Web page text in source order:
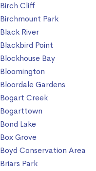
Birch Cliff
Birchmount Park
Black River
Blackbird Point
Blockhouse Bay
Bloomington
Bloordale Gardens
Bogart Creek
Bogarttown
Bond Lake
Box Grove
Boyd Conservation Area
Briars Park